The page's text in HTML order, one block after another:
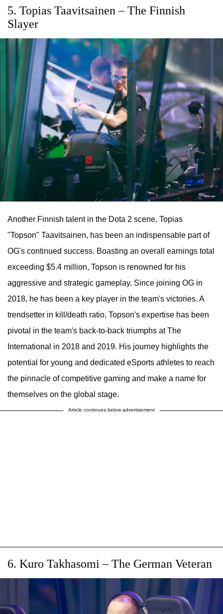
5. Topias Taavitsainen – The Finnish
Slayer
Another Finnish talent in the Dota 2 scene, Topias
"Topson" Taavitsainen, has been an indispensable part of
OG's continued success. Boasting an overall earnings total
exceeding $5.4 million, Topson is renowned for his
aggressive and strategic gameplay. Since joining OG in
2018, he has been a key player in the team's victories. A
trendsetter in kill/death ratio, Topson's expertise has been
pivotal in the team's back-to-back triumphs at The
International in 2018 and 2019. His journey highlights the
potential for young and dedicated eSports athletes to reach
the pinnacle of competitive gaming and make a name for
themselves on the global stage.
Article continues below advertisement
6. Kuro Takhasomi – The German Veteran